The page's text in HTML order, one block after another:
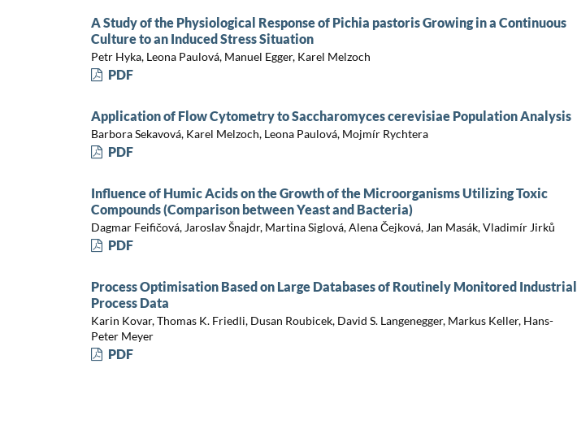
A Study of the Physiological Response of Pichia pastoris Growing in a Continuous
Culture to an Induced Stress Situation
Petr Hyka, Leona Paulová, Manuel Egger, Karel Melzoch
PDF
Application of Flow Cytometry to Saccharomyces cerevisiae Population Analysis
Barbora Sekavová, Karel Melzoch, Leona Paulová, Mojmír Rychtera
PDF
Influence of Humic Acids on the Growth of the Microorganisms Utilizing Toxic
Compounds (Comparison between Yeast and Bacteria)
Dagmar Feifičová, Jaroslav Šnajdr, Martina Siglová, Alena Čejková, Jan Masák, Vladimír Jirků
PDF
Process Optimisation Based on Large Databases of Routinely Monitored Industrial
Process Data
Karin Kovar, Thomas K. Friedli, Dusan Roubicek, David S. Langenegger, Markus Keller, Hans-
Peter Meyer
PDF